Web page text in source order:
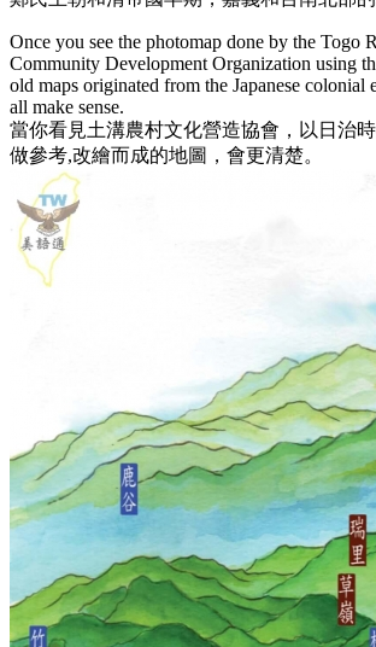
Once you see the photomap done by the Togo
Community Development Organization using
old maps originated from the Japanese colonial
all make sense.
當你看見土溝農村文化營造協會，以日治
做參考,改繪而成的地圖，會更清楚。